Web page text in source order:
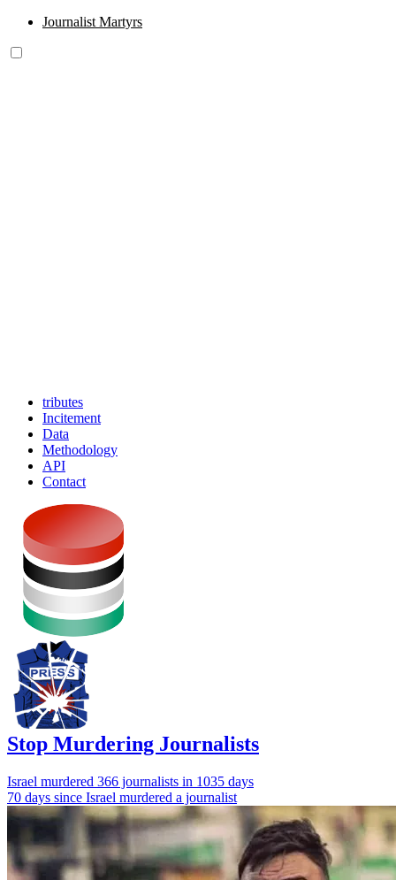
Journalist Martyrs
tributes
Incitement
Data
Methodology
API
Contact
Stop Murdering Journalists
Israel murdered 366 journalists in 1035 days
70 days since Israel murdered a journalist